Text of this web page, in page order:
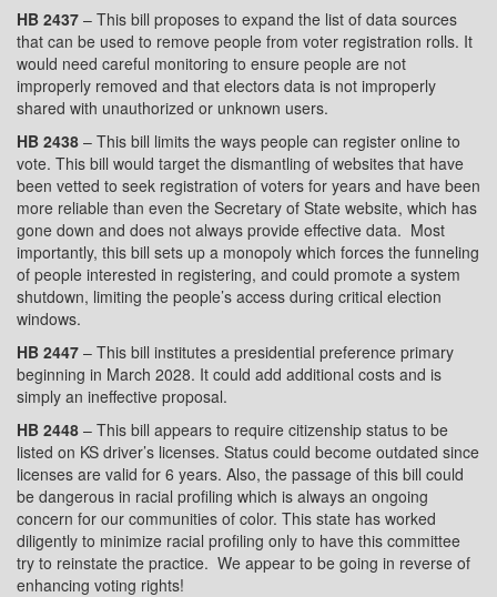
HB 2437 – This bill proposes to expand the list of data sources
that can be used to remove people from voter registration rolls. It
would need careful monitoring to ensure people are not
improperly removed and that electors data is not improperly
shared with unauthorized or unknown users.
HB 2438 – This bill limits the ways people can register online to
vote. This bill would target the dismantling of websites that have
been vetted to seek registration of voters for years and have been
more reliable than even the Secretary of State website, which has
gone down and does not always provide effective data. Most
importantly, this bill sets up a monopoly which forces the funneling
of people interested in registering, and could promote a system
shutdown, limiting the people’s access during critical election
windows.
HB 2447 – This bill institutes a presidential preference primary
beginning in March 2028. It could add additional costs and is
simply an ineffective proposal.
HB 2448 – This bill appears to require citizenship status to be
listed on KS driver’s licenses. Status could become outdated since
licenses are valid for 6 years. Also, the passage of this bill could
be dangerous in racial profiling which is always an ongoing
concern for our communities of color. This state has worked
diligently to minimize racial profiling only to have this committee
try to reinstate the practice. We appear to be going in reverse of
enhancing voting rights!